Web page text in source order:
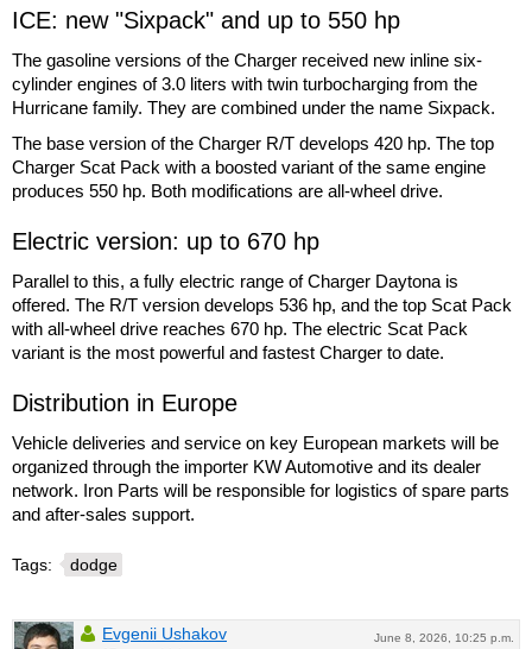
ICE: new "Sixpack" and up to 550 hp
The gasoline versions of the Charger received new inline six-
cylinder engines of 3.0 liters with twin turbocharging from the
Hurricane family. They are combined under the name Sixpack.
The base version of the Charger R/T develops 420 hp. The top
Charger Scat Pack with a boosted variant of the same engine
produces 550 hp. Both modifications are all-wheel drive.
Electric version: up to 670 hp
Parallel to this, a fully electric range of Charger Daytona is
offered. The R/T version develops 536 hp, and the top Scat Pack
with all-wheel drive reaches 670 hp. The electric Scat Pack
variant is the most powerful and fastest Charger to date.
Distribution in Europe
Vehicle deliveries and service on key European markets will be
organized through the importer KW Automotive and its dealer
network. Iron Parts will be responsible for logistics of spare parts
and after-sales support.
Tags: dodge
June 8, 2026, 10:25 p.m.
Evgenii Ushakov